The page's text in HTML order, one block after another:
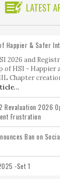
LATEST
Happier & Safer
2026 and
of HSI - Happier
Chapter
Revaluation 2026
Frustration
Ban on
-Set 1